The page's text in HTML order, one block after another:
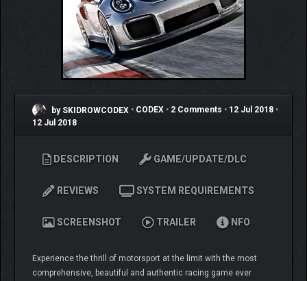
by SKIDROWCODEX • CODEX • 2 Comments • 12 Jul 2018 •
12 Jul 2018
DESCRIPTION GAME/UPDATE/DLC
REVIEWS SYSTEM REQUIREMENTS
SCREENSHOT TRAILER NFO
Experience the thrill of motorsport at the limit with the most
comprehensive, beautiful and authentic racing game ever